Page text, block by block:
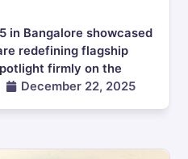
in Bangalore showcased
redefining flagship
firmly on the
December 22, 2025